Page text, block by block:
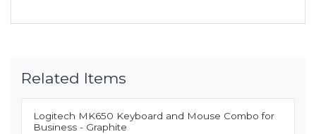
Related Items
Logitech MK650 Keyboard and Mouse Combo for
Business - Graphite